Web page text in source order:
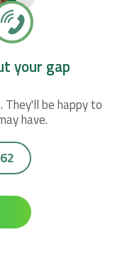
your gap
They'll be happy to
have.